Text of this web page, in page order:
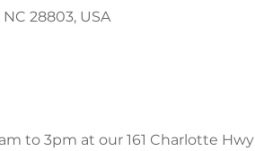
28803, USA
to 3pm at our 161 Charlotte Hwy